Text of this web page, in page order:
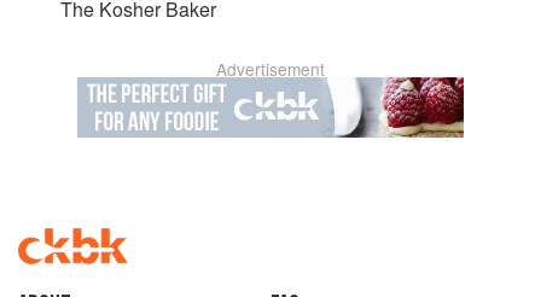
The Kosher Baker
Advertisement